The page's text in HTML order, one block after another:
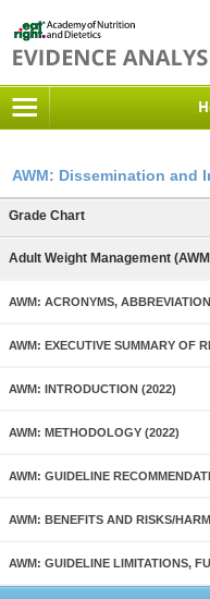
AWM: Dissemination and
Grade Chart
Adult Weight Management
AWM: ACRONYMS,
AWM: EXECUTIVE SUMMARY OF
AWM: INTRODUCTION (2022)
AWM: METHODOLOGY (2022)
AWM: GUIDELINE
AWM: BENEFITS AND RISKS/
AWM: GUIDELINE LIMITATIONS,